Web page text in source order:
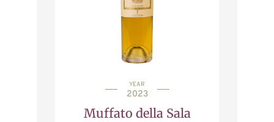
YEAR
2023
Muffato della Sala